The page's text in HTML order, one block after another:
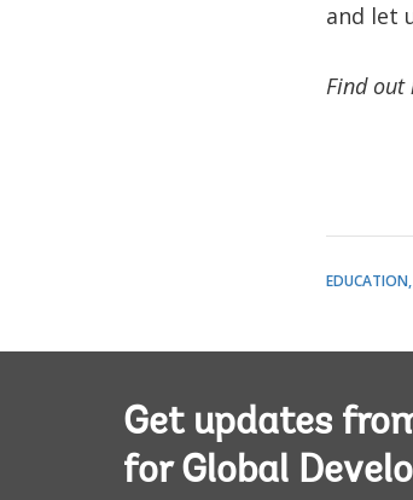
and let
Find out
EDUCATION
Get updates
for Global